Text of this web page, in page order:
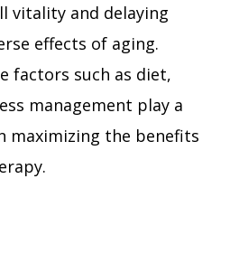
vitality and delaying
effects of aging.
factors such as diet,
management play a
maximizing the benefits